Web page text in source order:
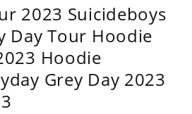
2023 Suicideboys
Day Tour Hoodie
Hoodie
Grey Day 2023